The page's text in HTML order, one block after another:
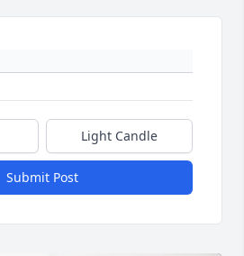
Light Candle
Submit Post